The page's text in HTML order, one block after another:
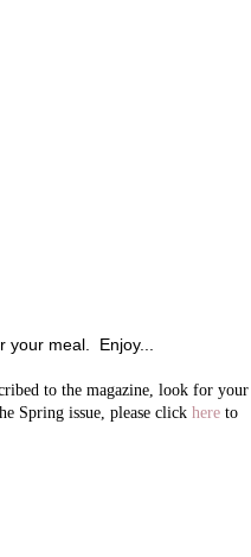
meal. Enjoy...
to the magazine, look for your
Spring issue, please click here to